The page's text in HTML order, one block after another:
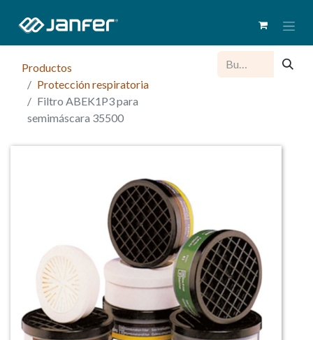
Productos
Protección respiratoria
Filtro ABEK1P3 para
semimáscara 35500